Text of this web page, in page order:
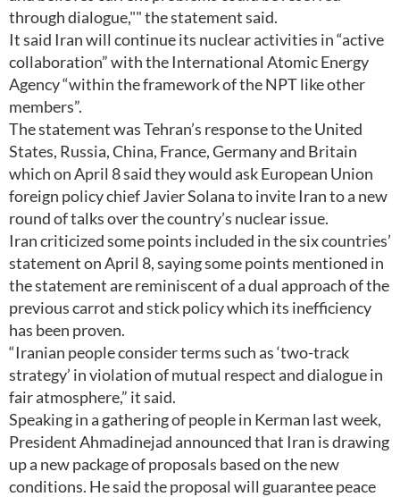
through dialogue,"" the statement said.
It said Iran will continue its nuclear activities in “active
collaboration” with the International Atomic Energy
Agency “within the framework of the NPT like other
members”.
The statement was Tehran’s response to the United
States, Russia, China, France, Germany and Britain
which on April 8 said they would ask European Union
foreign policy chief Javier Solana to invite Iran to a new
round of talks over the country’s nuclear issue.
Iran criticized some points included in the six countries’
statement on April 8, saying some points mentioned in
the statement are reminiscent of a dual approach of the
previous carrot and stick policy which its inefficiency
has been proven.
“Iranian people consider terms such as ‘two-track
strategy’ in violation of mutual respect and dialogue in
fair atmosphere,” it said.
Speaking in a gathering of people in Kerman last week,
President Ahmadinejad announced that Iran is drawing
up a new package of proposals based on the new
conditions. He said the proposal will guarantee peace